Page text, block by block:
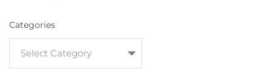
Categories